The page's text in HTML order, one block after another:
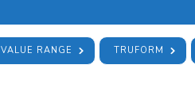
VALUE RANGE TRUFORM